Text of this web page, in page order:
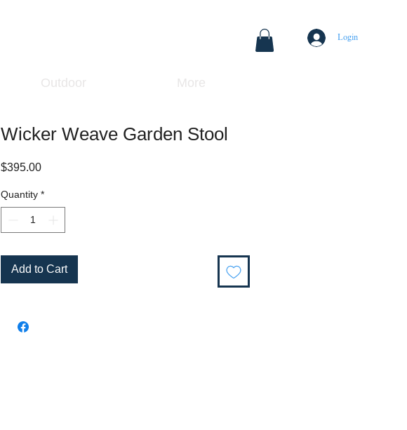
Login
Outdoor More
Wicker Weave Garden Stool
$395.00Price
Quantity *
Add to Cart